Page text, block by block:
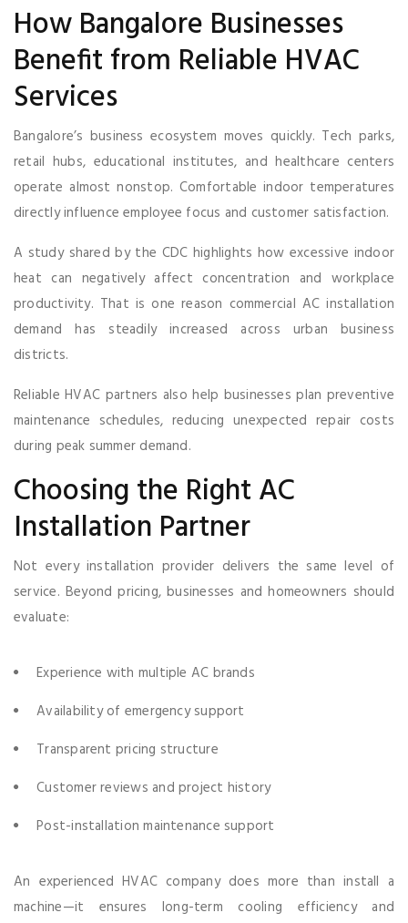
How Bangalore Businesses
Benefit from Reliable HVAC
Services
Bangalore’s business ecosystem moves quickly. Tech parks,
retail hubs, educational institutes, and healthcare centers
operate almost nonstop. Comfortable indoor temperatures
directly influence employee focus and customer satisfaction.
A study shared by the CDC highlights how excessive indoor
heat can negatively affect concentration and workplace
productivity. That is one reason commercial AC installation
demand has steadily increased across urban business
districts.
Reliable HVAC partners also help businesses plan preventive
maintenance schedules, reducing unexpected repair costs
during peak summer demand.
Choosing the Right AC
Installation Partner
Not every installation provider delivers the same level of
service. Beyond pricing, businesses and homeowners should
evaluate:
Experience with multiple AC brands
Availability of emergency support
Transparent pricing structure
Customer reviews and project history
Post-installation maintenance support
An experienced HVAC company does more than install a
machine—it ensures long-term cooling efficiency and